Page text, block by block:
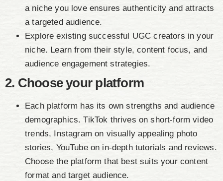
a niche you love ensures authenticity and attracts
a targeted audience.
Explore existing successful UGC creators in your
niche. Learn from their style, content focus, and
audience engagement strategies.
2. Choose your platform
Each platform has its own strengths and audience
demographics. TikTok thrives on short-form video
trends, Instagram on visually appealing photo
stories, YouTube on in-depth tutorials and reviews.
Choose the platform that best suits your content
format and target audience.